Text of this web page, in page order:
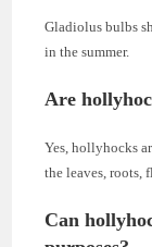
Gladiolus bulbs
in the summer.
Are
Yes, hollyhocks
the leaves, roots,
Can